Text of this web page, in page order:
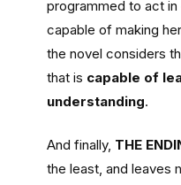
programmed to act
capable of making
the novel considers
that is capable of
understanding.
And finally, THE
the least, and leaves